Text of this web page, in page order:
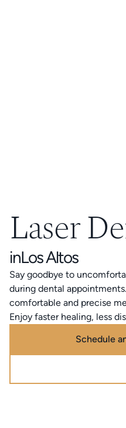
Laser
inLos Altos
Say goodbye to
during dental
comfortable and precise
Enjoy faster healing, less
Schedule